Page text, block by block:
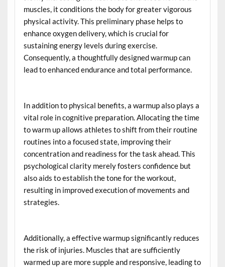
muscles, it conditions the body for greater vigorous
physical activity. This preliminary phase helps to
enhance oxygen delivery, which is crucial for
sustaining energy levels during exercise.
Consequently, a thoughtfully designed warmup can
lead to enhanced endurance and total performance.
In addition to physical benefits, a warmup also plays a
vital role in cognitive preparation. Allocating the time
to warm up allows athletes to shift from their routine
routines into a focused state, improving their
concentration and readiness for the task ahead. This
psychological clarity merely fosters confidence but
also aids to establish the tone for the workout,
resulting in improved execution of movements and
strategies.
Additionally, a effective warmup significantly reduces
the risk of injuries. Muscles that are sufficiently
warmed up are more supple and responsive, leading to